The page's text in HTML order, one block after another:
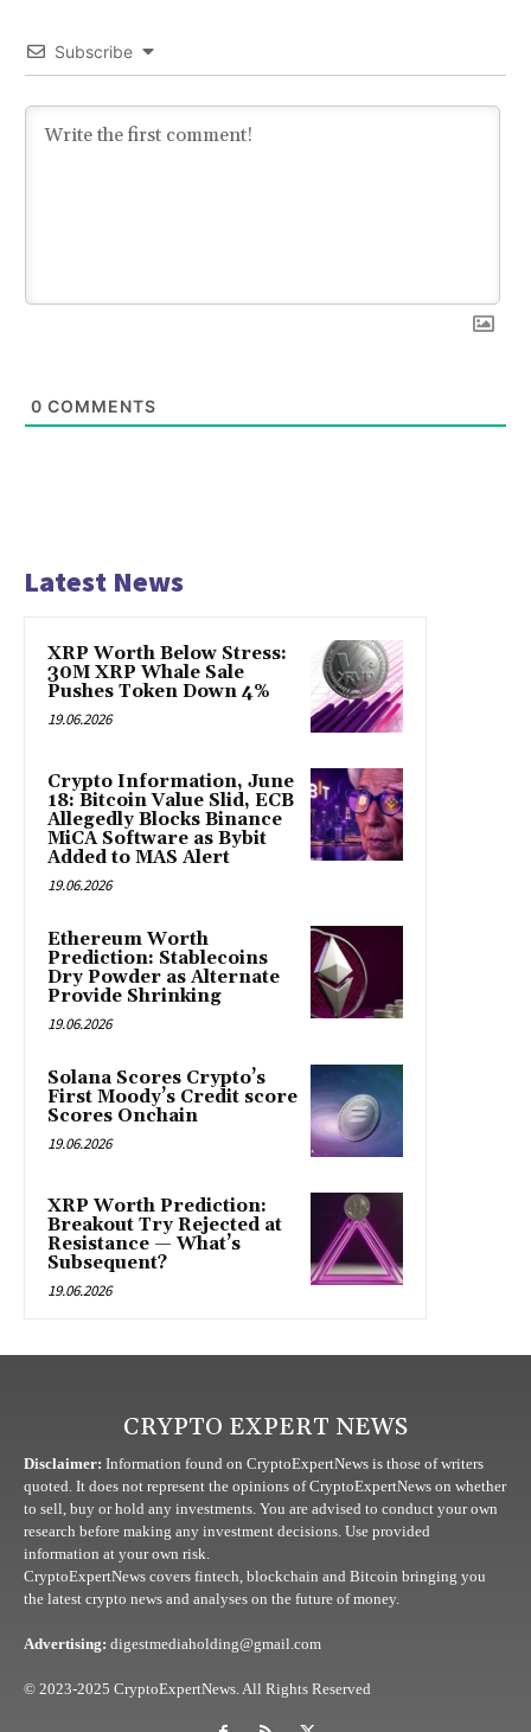
Subscribe
0 COMMENTS
Latest News
XRP Worth Below Stress:
30M XRP Whale Sale
Pushes Token Down 4%
19.06.2026
Crypto Information, June
18: Bitcoin Value Slid, ECB
Allegedly Blocks Binance
MiCA Software as Bybit
Added to MAS Alert
19.06.2026
Ethereum Worth
Prediction: Stablecoins
Dry Powder as Alternate
Provide Shrinking
19.06.2026
Solana Scores Crypto’s
First Moody’s Credit score
Scores Onchain
19.06.2026
XRP Worth Prediction:
Breakout Try Rejected at
Resistance — What’s
Subsequent?
19.06.2026
CRYPTO EXPERT NEWS
Disclaimer: Information found on CryptoExpertNews is those of writers
quoted. It does not represent the opinions of CryptoExpertNews on whether
to sell, buy or hold any investments. You are advised to conduct your own
research before making any investment decisions. Use provided
information at your own risk.
CryptoExpertNews covers fintech, blockchain and Bitcoin bringing you
the latest crypto news and analyses on the future of money.
Advertising: digestmediaholding@gmail.com
© 2023-2025 CryptoExpertNews. All Rights Reserved